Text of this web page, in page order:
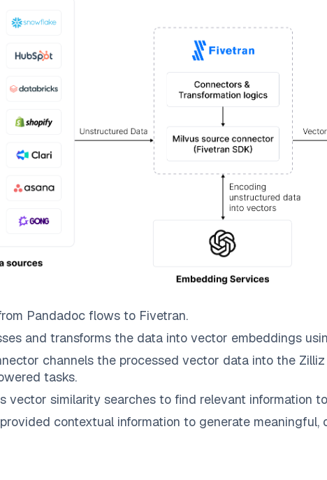
Pandadoc flows to Fivetran.
and transforms the data into vector embeddings
channels the processed vector data into the
tasks.
vector similarity searches to find relevant information
contextual information to generate meaningful,